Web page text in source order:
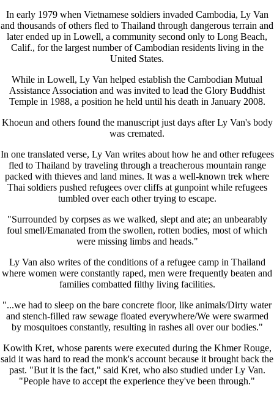
In early 1979 when Vietnamese soldiers invaded Cambodia, Ly Van
and thousands of others fled to Thailand through dangerous terrain and
later ended up in Lowell, a community second only to Long Beach,
Calif., for the largest number of Cambodian residents living in the
United States.
While in Lowell, Ly Van helped establish the Cambodian Mutual
Assistance Association and was invited to lead the Glory Buddhist
Temple in 1988, a position he held until his death in January 2008.
Khoeun and others found the manuscript just days after Ly Van's body
was cremated.
In one translated verse, Ly Van writes about how he and other refugees
fled to Thailand by traveling through a treacherous mountain range
packed with thieves and land mines. It was a well-known trek where
Thai soldiers pushed refugees over cliffs at gunpoint while refugees
tumbled over each other trying to escape.
"Surrounded by corpses as we walked, slept and ate; an unbearably
foul smell/Emanated from the swollen, rotten bodies, most of which
were missing limbs and heads."
Ly Van also writes of the conditions of a refugee camp in Thailand
where women were constantly raped, men were frequently beaten and
families combatted filthy living facilities.
"...we had to sleep on the bare concrete floor, like animals/Dirty water
and stench-filled raw sewage floated everywhere/We were swarmed
by mosquitoes constantly, resulting in rashes all over our bodies."
Kowith Kret, whose parents were executed during the Khmer Rouge,
said it was hard to read the monk's account because it brought back the
past. "But it is the fact," said Kret, who also studied under Ly Van.
"People have to accept the experience they've been through."